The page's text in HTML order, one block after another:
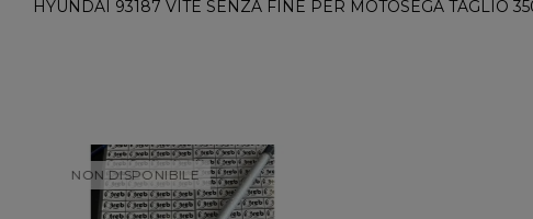
HYUNDAI 93187 VITE SENZA FINE PER MOTOSEGA TAGLIO